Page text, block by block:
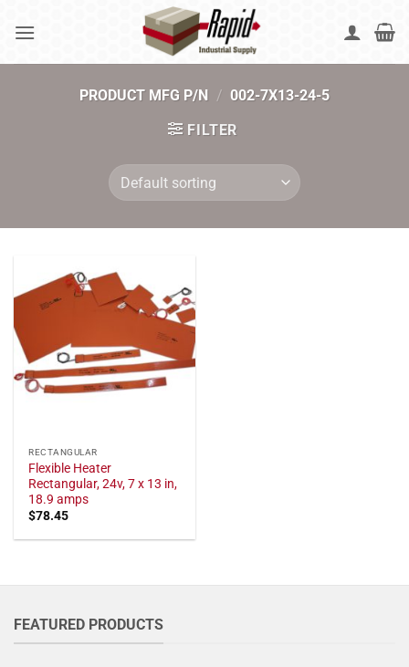
PRODUCT MFG P/N / 002-7X13-24-5
FILTER
RECTANGULAR
Flexible Heater
Rectangular, 24v, 7 x 13 in,
18.9 amps
$78.45
FEATURED PRODUCTS